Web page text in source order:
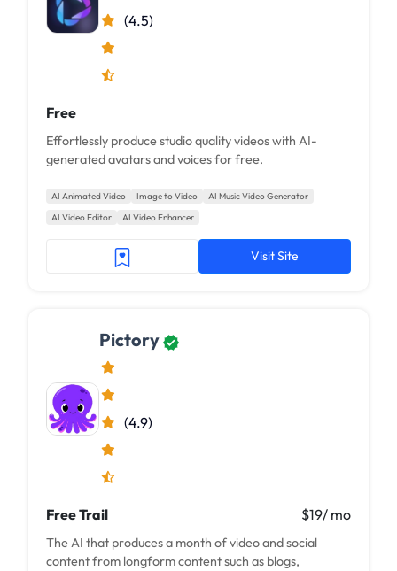
(4.5)
Free
Effortlessly produce studio quality videos with AI-
generated avatars and voices for free.
AI Animated Video Image to Video
AI Music Video Generator
AI Video Editor
AI Video Enhancer
Visit Site
Pictory
(4.9)
Free Trail $19/ mo
The AI that produces a month of video and social
content from longform content such as blogs,